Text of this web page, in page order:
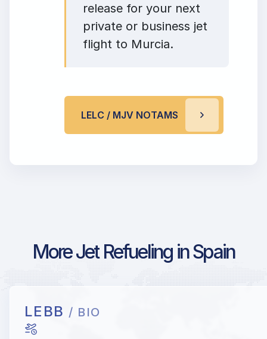
release for your next
private or business jet
flight to Murcia.
LELC / MJV NOTAMS
More Jet Refueling in Spain
LEBB / BIO